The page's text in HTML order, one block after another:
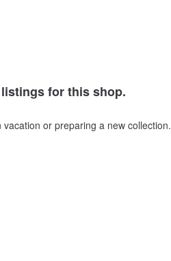
for this shop.
or preparing a new collection.